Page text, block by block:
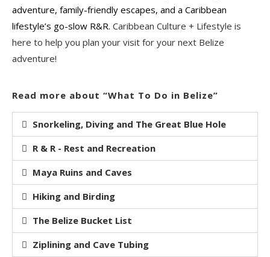
adventure, family-friendly escapes, and a Caribbean
lifestyle’s go-slow R&R. Caribbean Culture + Lifestyle is
here to help you plan your visit for your next Belize
adventure!
Read more about “What To Do in Belize”
Snorkeling, Diving and The Great Blue Hole
R & R - Rest and Recreation
Maya Ruins and Caves
Hiking and Birding
The Belize Bucket List
Ziplining and Cave Tubing